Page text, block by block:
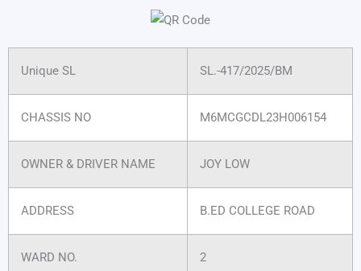
Unique SL SL.-417/2025/BM
CHASSIS NO M6MCGCDL23H006154
OWNER & DRIVER NAME JOY LOW
ADDRESS B.ED COLLEGE ROAD
WARD NO. 2